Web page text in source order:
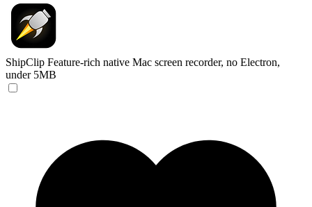
ShipClip Feature-rich native Mac screen recorder, no Electron,
under 5MB